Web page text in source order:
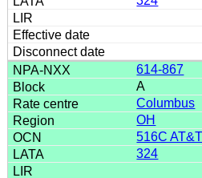
614-867
A
Columbus
OH
516C
324